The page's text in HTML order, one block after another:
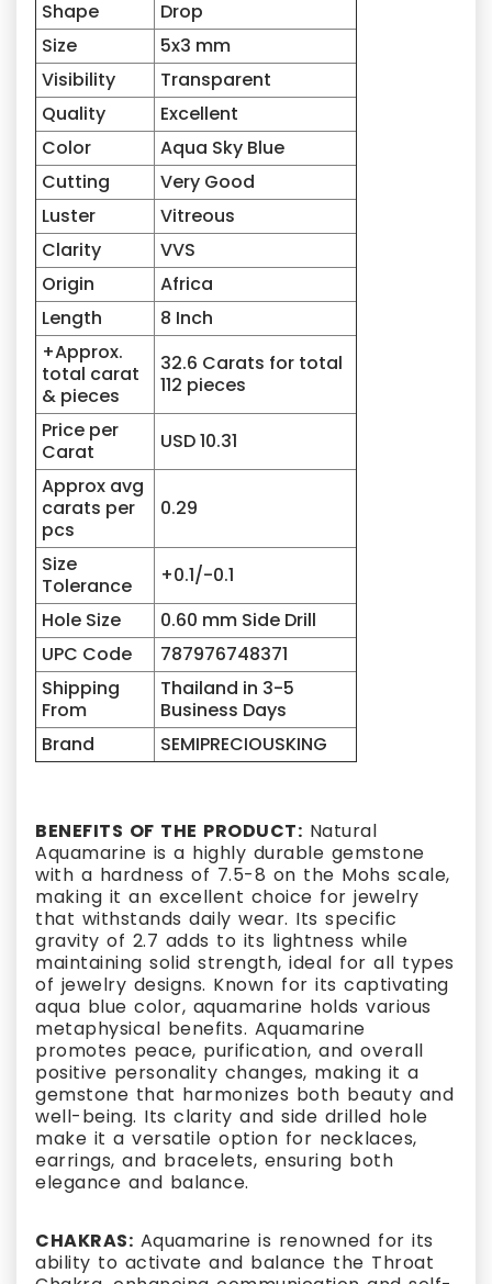
Shape
Drop
Size
5x3 mm
Visibility
Transparent
Quality
Excellent
Color
Aqua Sky Blue
Cutting
Very Good
Luster
Vitreous
Clarity
VVS
Origin
Africa
Length
8 Inch
+Approx.
total carat
& pieces
32.6 Carats for total
112 pieces
Price per
Carat
USD 10.31
Approx avg
carats per
pcs
0.29
Size
Tolerance
+0.1/-0.1
Hole Size
0.60 mm Side Drill
UPC Code
787976748371
Shipping
From
Thailand in 3-5
Business Days
Brand
SEMIPRECIOUSKING
BENEFITS OF THE PRODUCT: Natural
Aquamarine is a highly durable gemstone
with a hardness of 7.5-8 on the Mohs scale,
making it an excellent choice for jewelry
that withstands daily wear. Its specific
gravity of 2.7 adds to its lightness while
maintaining solid strength, ideal for all types
of jewelry designs. Known for its captivating
aqua blue color, aquamarine holds various
metaphysical benefits. Aquamarine
promotes peace, purification, and overall
positive personality changes, making it a
gemstone that harmonizes both beauty and
well-being. Its clarity and side drilled hole
make it a versatile option for necklaces,
earrings, and bracelets, ensuring both
elegance and balance.
CHAKRAS: Aquamarine is renowned for its
ability to activate and balance the Throat